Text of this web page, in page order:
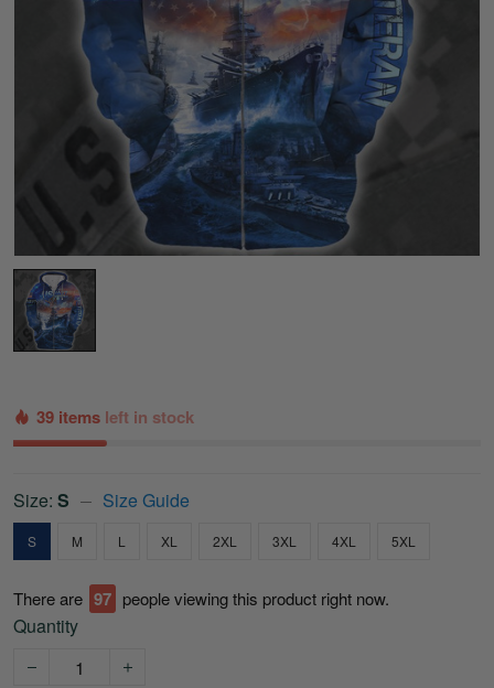
39 items left in stock
Size: S Size Guide
S M L XL 2XL 3XL 4XL 5XL
There are 97 people viewing this product right now.
Quantity